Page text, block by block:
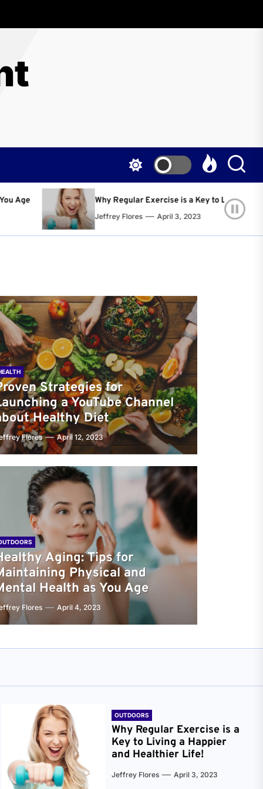
Exercise is a Key to Living a Happier and Healthier Life!
April 3, 2023
Strategies for
a YouTube Channel
Healthy Diet
Flores April 12, 2023
Aging: Tips for
Physical and
Health as You Age
Flores April 4, 2023
OUTDOORS
Why Regular Exercise is a
Key to Living a Happier
and Healthier Life!
Jeffrey Flores April 3, 2023